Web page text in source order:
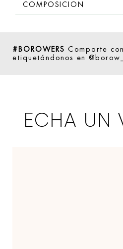
COMPOSICION
#BOROWERS Comparte
etiquetándonos en
ECHA UN